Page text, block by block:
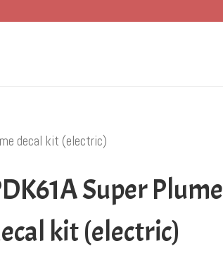
decal kit (electric)
Super Plume
kit (electric)